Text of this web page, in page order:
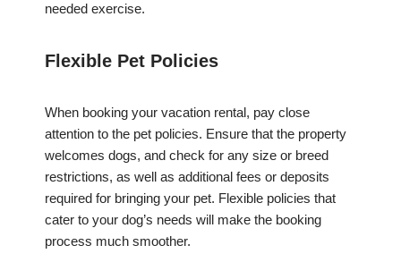
needed exercise.
Flexible Pet Policies
When booking your vacation rental, pay close
attention to the pet policies. Ensure that the property
welcomes dogs, and check for any size or breed
restrictions, as well as additional fees or deposits
required for bringing your pet. Flexible policies that
cater to your dog’s needs will make the booking
process much smoother.